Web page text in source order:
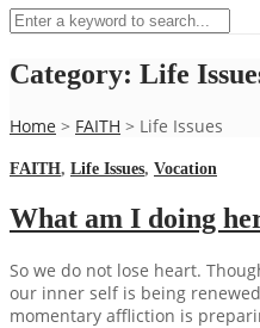
Category: Life
Home > FAITH > Life Issues
FAITH, Life Issues, Vocation
What am I doing
So we do not lose heart.
our inner self is being
momentary affliction is